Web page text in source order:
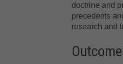
doctrine and
precedents
research and